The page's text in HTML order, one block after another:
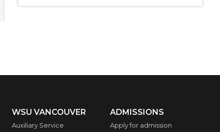
WSU VANCOUVER
Auxiliary Service
ADMISSIONS
Apply for admission